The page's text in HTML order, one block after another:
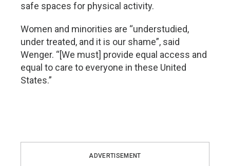
safe spaces for physical activity.
Women and minorities are “understudied,
under treated, and it is our shame”, said
Wenger. “[We must] provide equal access and
equal to care to everyone in these United
States.”
ADVERTISEMENT